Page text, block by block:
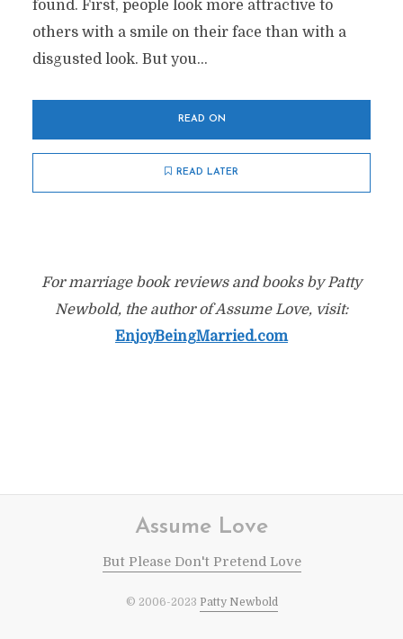
found. First, people look more attractive to
others with a smile on their face than with a
disgusted look. But you...
READ ON
READ LATER
For marriage book reviews and books by Patty
Newbold, the author of Assume Love, visit:
EnjoyBeingMarried.com
Assume Love
But Please Don't Pretend Love
© 2006-2023 Patty Newbold